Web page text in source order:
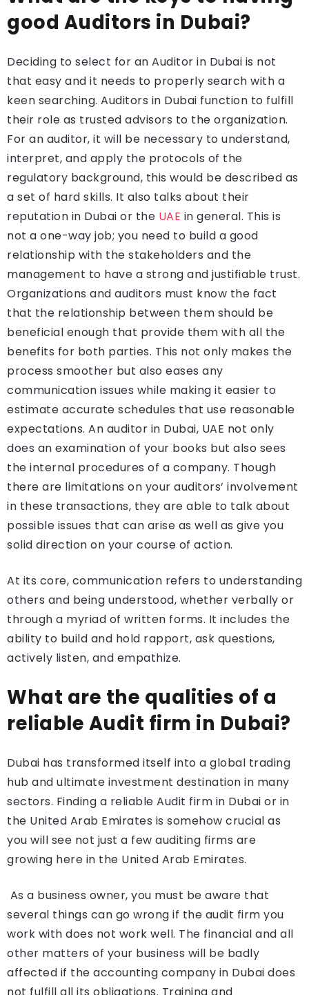
good Auditors in Dubai?
Deciding to select for an Auditor in Dubai is not
that easy and it needs to properly search with a
keen searching. Auditors in Dubai function to fulfill
their role as trusted advisors to the organization.
For an auditor, it will be necessary to understand,
interpret, and apply the protocols of the
regulatory background, this would be described as
a set of hard skills. It also talks about their
reputation in Dubai or the UAE in general. This is
not a one-way job; you need to build a good
relationship with the stakeholders and the
management to have a strong and justifiable trust.
Organizations and auditors must know the fact
that the relationship between them should be
beneficial enough that provide them with all the
benefits for both parties. This not only makes the
process smoother but also eases any
communication issues while making it easier to
estimate accurate schedules that use reasonable
expectations. An auditor in Dubai, UAE not only
does an examination of your books but also sees
the internal procedures of a company. Though
there are limitations on your auditors’ involvement
in these transactions, they are able to talk about
possible issues that can arise as well as give you
solid direction on your course of action.
At its core, communication refers to understanding
others and being understood, whether verbally or
through a myriad of written forms. It includes the
ability to build and hold rapport, ask questions,
actively listen, and empathize.
What are the qualities of a
reliable Audit firm in Dubai?
Dubai has transformed itself into a global trading
hub and ultimate investment destination in many
sectors. Finding a reliable Audit firm in Dubai or in
the United Arab Emirates is somehow crucial as
you will see not just a few auditing firms are
growing here in the United Arab Emirates.
As a business owner, you must be aware that
several things can go wrong if the audit firm you
work with does not work well. The financial and all
other matters of your business will be badly
affected if the accounting company in Dubai does